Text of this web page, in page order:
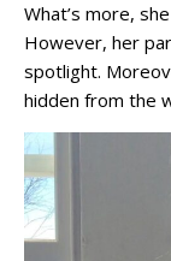
What’s more,
However, her
spotlight.
hidden from the